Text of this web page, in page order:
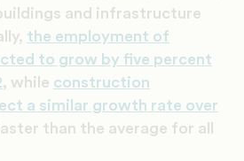
and infrastructure
the employment of
to grow by five percent
while construction
a similar growth rate over
than the average for all